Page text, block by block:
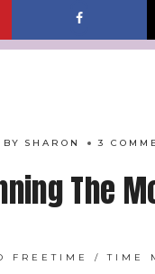
BY SHARON 3
The
FREETIME /TIME